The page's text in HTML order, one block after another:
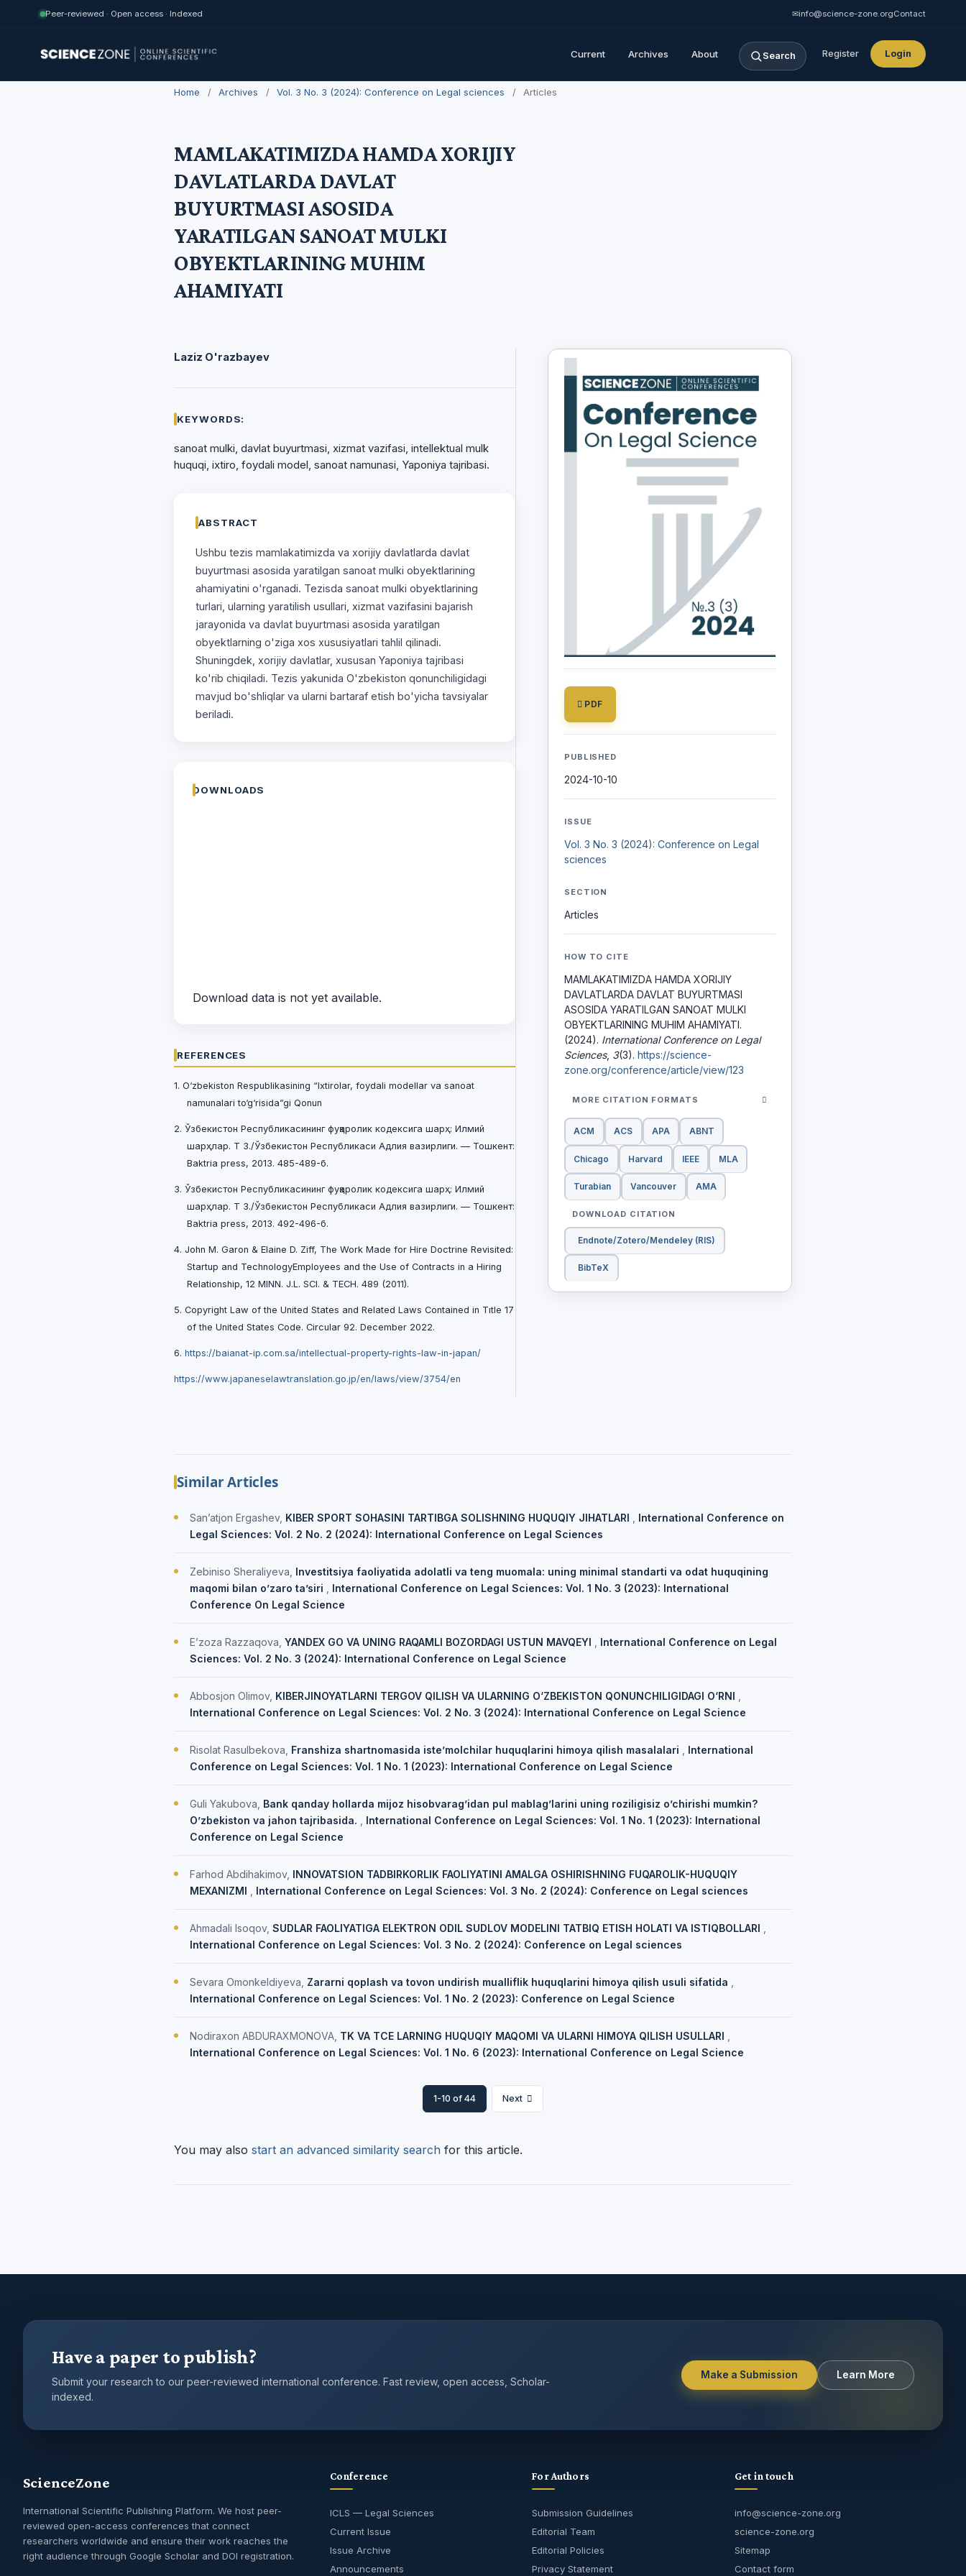
Peer-reviewed · Open access · Indexed ✉info@science-zone.orgContact
Current Archives About Search Register Login
Home / Archives / Vol. 3 No. 3 (2024): Conference on Legal sciences / Articles
MAMLAKATIMIZDA HAMDA XORIJIY
DAVLATLARDA DAVLAT
BUYURTMASI ASOSIDA
YARATILGAN SANOAT MULKI
OBYEKTLARINING MUHIM
AHAMIYATI
Laziz O'razbayev
KEYWORDS:
sanoat mulki, davlat buyurtmasi, xizmat vazifasi, intellektual mulk
huquqi, ixtiro, foydali model, sanoat namunasi, Yaponiya tajribasi.
ABSTRACT
Ushbu tezis mamlakatimizda va xorijiy davlatlarda davlat
buyurtmasi asosida yaratilgan sanoat mulki obyektlarining
ahamiyatini o'rganadi. Tezisda sanoat mulki obyektlarining
turlari, ularning yaratilish usullari, xizmat vazifasini bajarish
jarayonida va davlat buyurtmasi asosida yaratilgan
obyektlarning o'ziga xos xususiyatlari tahlil qilinadi.
Shuningdek, xorijiy davlatlar, xususan Yaponiya tajribasi
ko'rib chiqiladi. Tezis yakunida O'zbekiston qonunchiligidagi
mavjud bo'shliqlar va ularni bartaraf etish bo'yicha tavsiyalar
beriladi.
DOWNLOADS
Download data is not yet available.
REFERENCES
1. O‘zbekiston Respublikasining “Ixtirolar, foydali modellar va sanoat
namunalari to‘g‘risida”gi Qonun
2. Ўзбекистон Республикасининг фуқаролик кодексига шарҳ: Илмий
шарҳлар. Т 3./Ўзбекистон Республикаси Адлия вазирлиги. — Тошкент:
Baktria press, 2013. 485-489-б.
3. Ўзбекистон Республикасининг фуқаролик кодексига шарҳ: Илмий
шарҳлар. Т 3./Ўзбекистон Республикаси Адлия вазирлиги. — Тошкент:
Baktria press, 2013. 492-496-б.
4. John M. Garon & Elaine D. Ziff, The Work Made for Hire Doctrine Revisited:
Startup and TechnologyEmployees and the Use of Contracts in a Hiring
Relationship, 12 MINN. J.L. SCI. & TECH. 489 (2011).
5. Copyright Law of the United States and Related Laws Contained in Tıtle 17
of the United States Code. Сircular 92. December 2022.
6. https://baianat-ip.com.sa/intellectual-property-rights-law-in-japan/
https://www.japaneselawtranslation.go.jp/en/laws/view/3754/en
PDF
PUBLISHED
2024-10-10
ISSUE
Vol. 3 No. 3 (2024): Conference on Legal
sciences
SECTION
Articles
HOW TO CITE
MAMLAKATIMIZDA HAMDA XORIJIY
DAVLATLARDA DAVLAT BUYURTMASI
ASOSIDA YARATILGAN SANOAT MULKI
OBYEKTLARINING MUHIM AHAMIYATI.
(2024). International Conference on Legal
Sciences, 3(3). https://science-
zone.org/conference/article/view/123
MORE CITATION FORMATS
ACM ACS APA ABNT
Chicago Harvard IEEE MLA
Turabian Vancouver AMA
DOWNLOAD CITATION
Endnote/Zotero/Mendeley (RIS)
BibTeX
Similar Articles
San’atjon Ergashev, KIBER SPORT SOHASINI TARTIBGA SOLISHNING HUQUQIY JIHATLARI
International Conference on
Legal Sciences: Vol. 2 No. 2 (2024): International Conference on Legal Sciences
Zebiniso Sheraliyeva, Investitsiya faoliyatida adolatli va teng muomala: uning minimal standarti va odat huquqining
maqomi bilan o’zaro ta’siri
International Conference on Legal Sciences: Vol. 1 No. 3 (2023): International
Conference On Legal Science
E’zoza Razzaqova, YANDEX GO VA UNING RAQAMLI BOZORDAGI USTUN MAVQEYI
International Conference on Legal
Sciences: Vol. 2 No. 3 (2024): International Conference on Legal Science
Abbosjon Olimov, KIBERJINOYATLARNI TERGOV QILISH VA ULARNING O‘ZBEKISTON QONUNCHILIGIDAGI O‘RNI
International Conference on Legal Sciences: Vol. 2 No. 3 (2024): International Conference on Legal Science
Risolat Rasulbekova, Franshiza shartnomasida iste’molchilar huquqlarini himoya qilish masalalari
International
Conference on Legal Sciences: Vol. 1 No. 1 (2023): International Conference on Legal Science
Guli Yakubova, Bank qanday hollarda mijoz hisobvarag’idan pul mablag’larini uning roziligisiz o’chirishi mumkin?
O’zbekiston va jahon tajribasida.
International Conference on Legal Sciences: Vol. 1 No. 1 (2023): International
Conference on Legal Science
Farhod Abdihakimov, INNOVATSION TADBIRKORLIK FAOLIYATINI AMALGA OSHIRISHNING FUQAROLIK-HUQUQIY
MEXANIZMI
International Conference on Legal Sciences: Vol. 3 No. 2 (2024): Conference on Legal sciences
Ahmadali Isoqov, SUDLAR FAOLIYATIGA ELEKTRON ODIL SUDLOV MODELINI TATBIQ ETISH HOLATI VA ISTIQBOLLARI
International Conference on Legal Sciences: Vol. 3 No. 2 (2024): Conference on Legal sciences
Sevara Omonkeldiyeva, Zararni qoplash va tovon undirish mualliflik huquqlarini himoya qilish usuli sifatida
International Conference on Legal Sciences: Vol. 1 No. 2 (2023): Conference on Legal Science
Nodiraxon ABDURAXMONOVA, TK VA TCE LARNING HUQUQIY MAQOMI VA ULARNI HIMOYA QILISH USULLARI
International Conference on Legal Sciences: Vol. 1 No. 6 (2023): International Conference on Legal Science
1-10 of 44 Next
You may also start an advanced similarity search for this article.
Have a paper to publish?
Submit your research to our peer-reviewed international conference. Fast review, open access, Scholar-
indexed.
Make a Submission Learn More
ScienceZone
International Scientific Publishing Platform. We host peer-
reviewed open-access conferences that connect
researchers worldwide and ensure their work reaches the
right audience through Google Scholar and DOI registration.
Conference
ICLS — Legal Sciences
Current Issue
Issue Archive
Announcements
For Authors
Submission Guidelines
Editorial Team
Editorial Policies
Privacy Statement
Get in touch
info@science-zone.org
science-zone.org
Sitemap
Contact form